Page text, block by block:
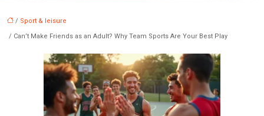
/ Sport & leisure
/ Can’t Make Friends as an Adult? Why Team Sports Are Your Best Play